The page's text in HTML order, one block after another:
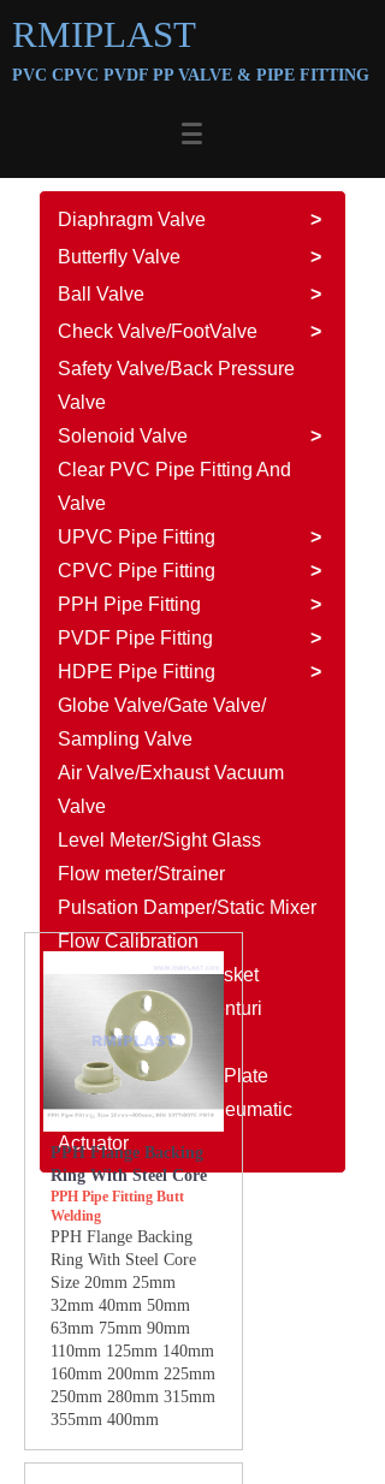
PVC CPVC PVDF PP VALVE & PIPE FITTING
RMIPLAST
Diaphragm Valve
>
Butterfly Valve
>
Ball Valve
>
Check Valve/FootValve
>
Safety Valve/Back Pressure
Valve
>
Solenoid Valve
Clear PVC Pipe Fitting And
Valve
UPVC Pipe Fitting
>
CPVC Pipe Fitting
>
PPH Pipe Fitting
>
PVDF Pipe Fitting
>
HDPE Pipe Fitting
>
Globe Valve/Gate Valve/
Sampling Valve
Air Valve/Exhaust Vacuum
Valve
Level Meter/Sight Glass
Flow meter/Strainer
Pulsation Damper/Static Mixer
Flow Calibration
Column/Rubber Gasket
Diaphragm Seal/Venturi
Injector
Plastic Rod/Plastic Plate
Electric Actuator/Pneumatic
Actuator
PPH Flange Backing
Ring With Steel Core
PPH Pipe Fitting Butt
Welding
PPH Flange Backing
Ring With Steel Core
Size 20mm 25mm
32mm 40mm 50mm
63mm 75mm 90mm
110mm 125mm 140mm
160mm 200mm 225mm
250mm 280mm 315mm
355mm 400mm